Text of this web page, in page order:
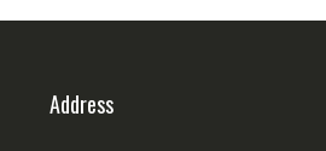
Address